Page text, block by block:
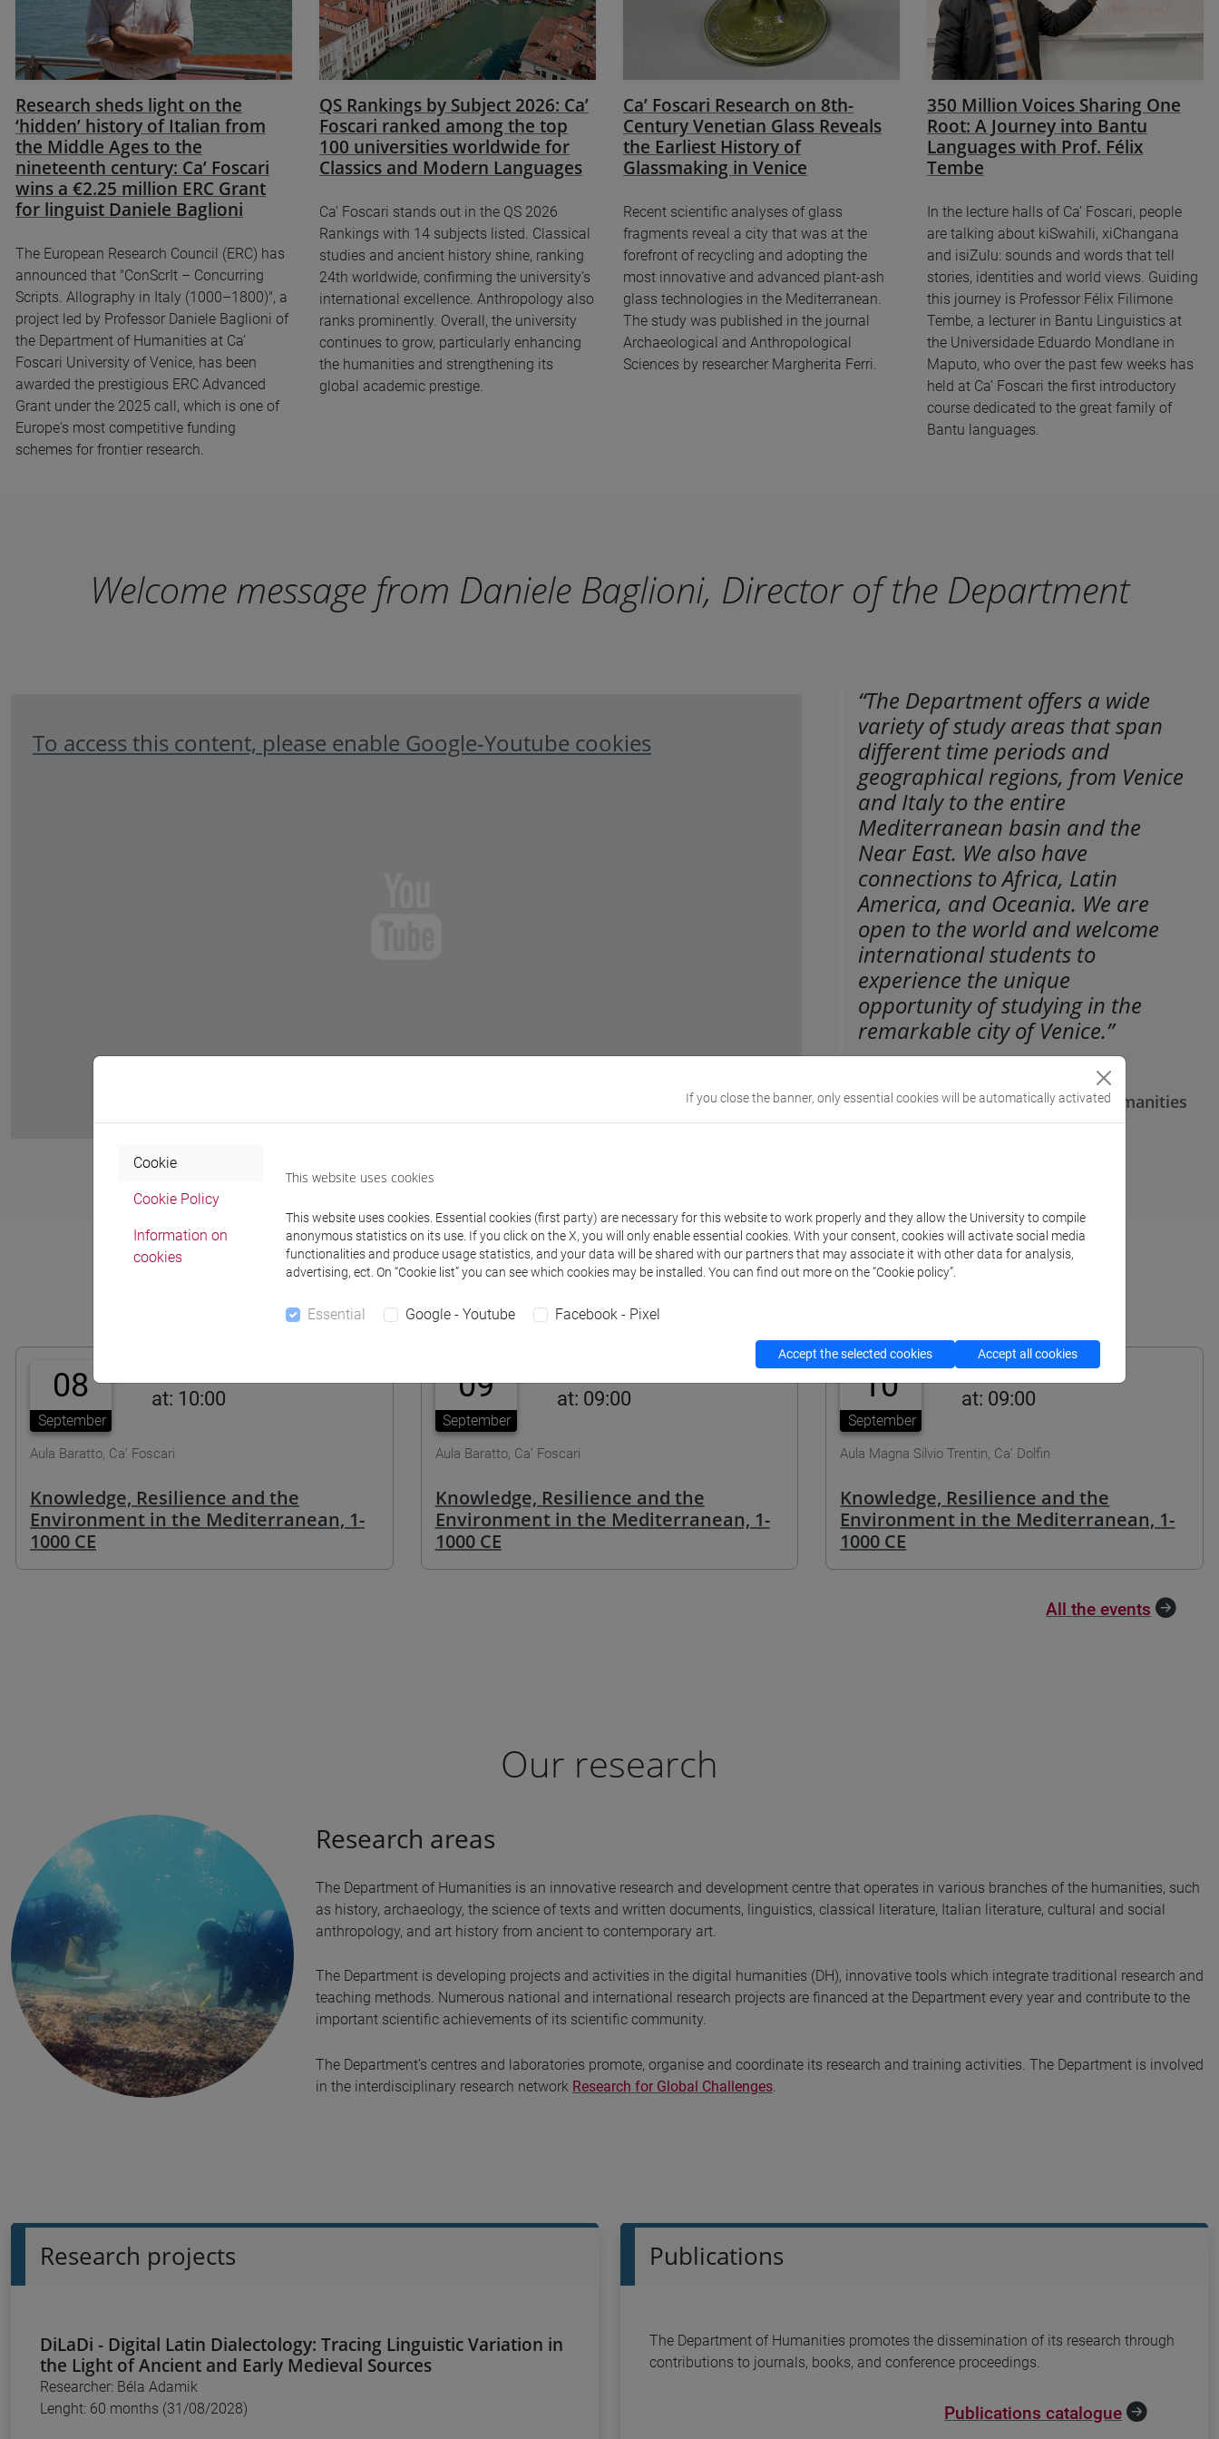
Research sheds light on the
‘hidden’ history of Italian from
the Middle Ages to the
nineteenth century: Ca’ Foscari
wins a €2.25 million ERC Grant
for linguist Daniele Baglioni
The European Research Council (ERC) has
announced that "ConScrIt – Concurring
Scripts. Allography in Italy (1000–1800)", a
project led by Professor Daniele Baglioni of
the Department of Humanities at Ca’
Foscari University of Venice, has been
awarded the prestigious ERC Advanced
Grant under the 2025 call, which is one of
Europe's most competitive funding
schemes for frontier research.
QS Rankings by Subject 2026: Ca’
Foscari ranked among the top
100 universities worldwide for
Classics and Modern Languages
Ca’ Foscari stands out in the QS 2026
Rankings with 14 subjects listed. Classical
studies and ancient history shine, ranking
24th worldwide, confirming the university’s
international excellence. Anthropology also
ranks prominently. Overall, the university
continues to grow, particularly enhancing
the humanities and strengthening its
global academic prestige.
Ca’ Foscari Research on 8th-
Century Venetian Glass Reveals
the Earliest History of
Glassmaking in Venice
Recent scientific analyses of glass
fragments reveal a city that was at the
forefront of recycling and adopting the
most innovative and advanced plant-ash
glass technologies in the Mediterranean.
The study was published in the journal
Archaeological and Anthropological
Sciences by researcher Margherita Ferri.
350 Million Voices Sharing One
Root: A Journey into Bantu
Languages with Prof. Félix
Tembe
In the lecture halls of Ca’ Foscari, people
are talking about kiSwahili, xiChangana
and isiZulu: sounds and words that tell
stories, identities and world views. Guiding
this journey is Professor Félix Filimone
Tembe, a lecturer in Bantu Linguistics at
the Universidade Eduardo Mondlane in
Maputo, who over the past few weeks has
held at Ca’ Foscari the first introductory
course dedicated to the great family of
Bantu languages.
Welcome message from Daniele Baglioni, Director of the Department
To access this content, please enable Google-Youtube cookies
“The Department offers a wide
variety of study areas that span
different time periods and
geographical regions, from Venice
and Italy to the entire
Mediterranean basin and the
Near East. We also have
connections to Africa, Latin
America, and Oceania. We are
open to the world and welcome
international students to
experience the unique
opportunity of studying in the
remarkable city of Venice.”
Director of the Department of Humanities
Agenda
08
September
at: 10:00
Aula Baratto, Ca’ Foscari
Knowledge, Resilience and the
Environment in the Mediterranean, 1-
1000 CE
09
September
at: 09:00
Aula Baratto, Ca’ Foscari
Knowledge, Resilience and the
Environment in the Mediterranean, 1-
1000 CE
10
September
at: 09:00
Aula Magna Silvio Trentin, Ca’ Dolfin
Knowledge, Resilience and the
Environment in the Mediterranean, 1-
1000 CE
All the events
Our research
Research areas
The Department of Humanities is an innovative research and development centre that operates in various branches of the humanities, such
as history, archaeology, the science of texts and written documents, linguistics, classical literature, Italian literature, cultural and social
anthropology, and art history from ancient to contemporary art.
The Department is developing projects and activities in the digital humanities (DH), innovative tools which integrate traditional research and
teaching methods. Numerous national and international research projects are financed at the Department every year and contribute to the
important scientific achievements of its scientific community.
The Department’s centres and laboratories promote, organise and coordinate its research and training activities. The Department is involved
in the interdisciplinary research network Research for Global Challenges
Research projects
DiLaDi - Digital Latin Dialectology: Tracing Linguistic Variation in
the Light of Ancient and Early Medieval Sources
Researcher: Béla Adamik
Lenght: 60 months (31/08/2028)
Publications
The Department of Humanities promotes the dissemination of its research through
contributions to journals, books, and conference proceedings.
Publications catalogue
If you close the banner, only essential cookies will be automatically activated
Cookie
Cookie Policy
Information on
cookies
This website uses cookies
This website uses cookies. Essential cookies (first party) are necessary for this website to work properly and they allow the University to compile
anonymous statistics on its use. If you click on the X, you will only enable essential cookies. With your consent, cookies will activate social media
functionalities and produce usage statistics, and your data will be shared with our partners that may associate it with other data for analysis,
advertising, ect. On “Cookie list” you can see which cookies may be installed. You can find out more on the “Cookie policy”.
Essential Google - Youtube Facebook - Pixel
Accept the selected cookies Accept all cookies